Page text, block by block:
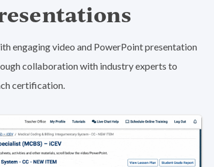
engaging video and PowerPoint presentation
collaboration with industry experts to
certification.